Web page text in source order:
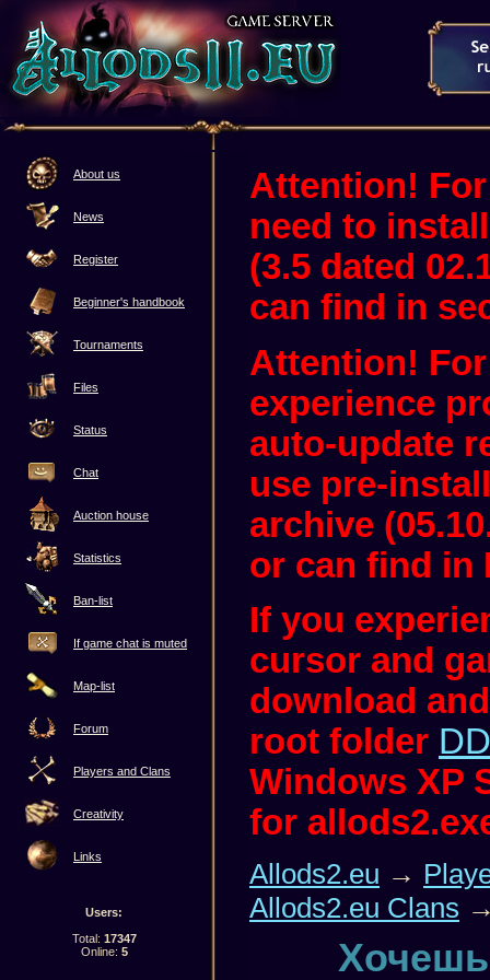
About us
News
Register
Beginner's handbook
Tournaments
Files
Status
Chat
Auction house
Statistics
Ban-list
If game chat is muted
Map-list
Forum
Players and Clans
Creativity
Links
Users:
Total: 17347
Online: 5
Attention!
need to
(3.5 dated
can find in
Attention!
experience
auto-update
use pre-
archive
or can find in
If you
cursor and
download
root folder
Windows XP
for
Allods2.eu →
Allods2.eu Clans